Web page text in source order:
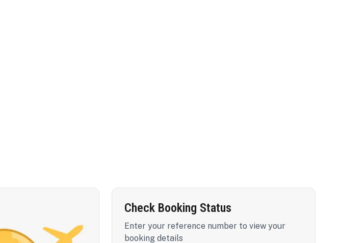
Check Booking Status
Enter your reference number to view your
booking details